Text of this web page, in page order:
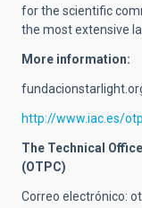
for the scientific
the most extensive
More information:
http://www.iac.es/
The Technical
(OTPC)
Correo electrónico: